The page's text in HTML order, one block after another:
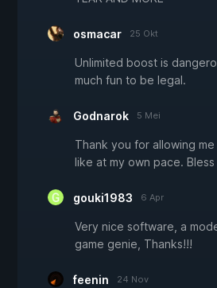
osmacar 25 Okt
Unlimited boost is
much fun to be legal.
Godnarok 5 Mei
Thank you for allowing
like at my own pace.
gouki1983 6 Apr
Very nice software, a
game genie, Thanks!!!
feenin 24 Nov